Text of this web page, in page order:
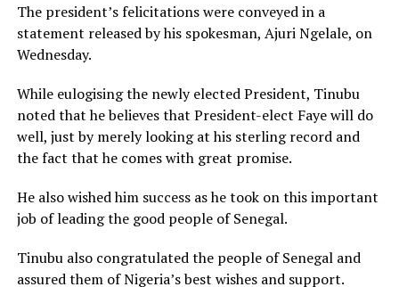
The president’s felicitations were conveyed in a
statement released by his spokesman, Ajuri Ngelale, on
Wednesday.
While eulogising the newly elected President, Tinubu
noted that he believes that President-elect Faye will do
well, just by merely looking at his sterling record and
the fact that he comes with great promise.
He also wished him success as he took on this important
job of leading the good people of Senegal.
Tinubu also congratulated the people of Senegal and
assured them of Nigeria’s best wishes and support.